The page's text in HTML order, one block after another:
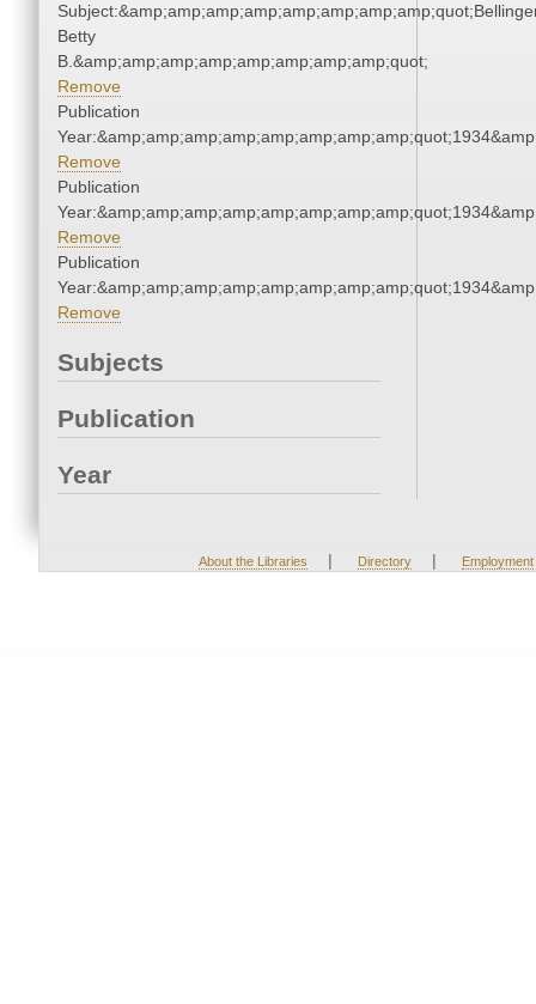
Betty
B.&amp;amp;amp;amp;amp;amp;amp;amp;quot;
Remove
Publication
Remove
Publication
Remove
Publication
Remove
Subjects
Publication
Year
About the Libraries | Directory | Employment